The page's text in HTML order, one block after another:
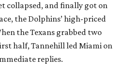
collapsed, and finally got on
the Dolphins’ high-priced
the Texans grabbed two
half, Tannehill led Miami on
replies.